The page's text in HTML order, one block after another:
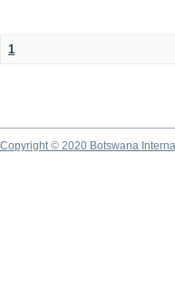
1
Copyright © 2020 Botswana